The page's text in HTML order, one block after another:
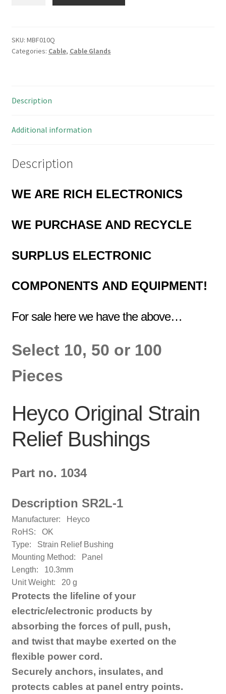
Cable
Strain
quantity
SKU: MBF010Q
Categories: Cable, Cable Glands
Description
Additional information
Description
WE ARE RICH ELECTRONICS
WE PURCHASE AND RECYCLE
SURPLUS ELECTRONIC
COMPONENTS AND EQUIPMENT!
For sale here we have the above…
Select 10, 50 or 100
Pieces
Heyco Original Strain
Relief Bushings
Part no. 1034
Description SR2L-1
Manufacturer:
Heyco
RoHS: OK
Type: Strain Relief Bushing
Mounting Method:
Panel
Length: 10.3mm
Unit Weight: 20 g
Protects the lifeline of your
electric/electronic products by
absorbing the forces of pull, push,
and twist that maybe exerted on the
flexible power cord.
Securely anchors, insulates, and
protects cables at panel entry points.